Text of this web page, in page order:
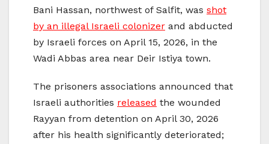
Bani Hassan, northwest of Salfit, was shot
by an illegal Israeli colonizer and abducted
by Israeli forces on April 15, 2026, in the
Wadi Abbas area near Deir Istiya town.
The prisoners associations announced that
Israeli authorities released the wounded
Rayyan from detention on April 30, 2026
after his health significantly deteriorated;